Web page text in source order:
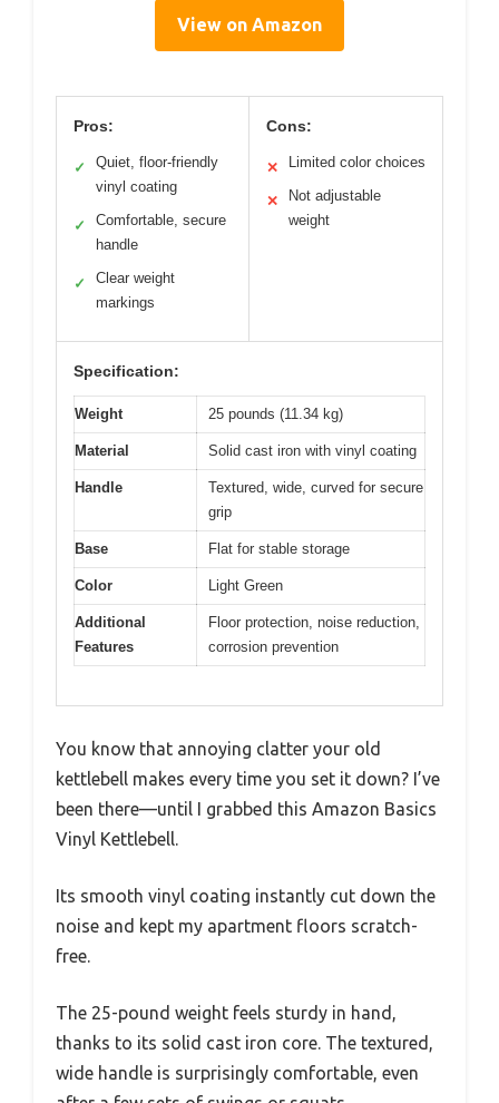
View on Amazon
Pros:
✓
Quiet, floor-friendly
vinyl coating
✓
Comfortable, secure
handle
✓
Clear weight
markings
Cons:
✕ Limited color choices
✕
Not adjustable
weight
Specification:
Weight 25 pounds (11.34 kg)
Material Solid cast iron with vinyl coating
Handle
Textured, wide, curved for secure
grip
Base Flat for stable storage
Color Light Green
Additional
Features
Floor protection, noise reduction,
corrosion prevention
You know that annoying clatter your old
kettlebell makes every time you set it down? I’ve
been there—until I grabbed this Amazon Basics
Vinyl Kettlebell.
Its smooth vinyl coating instantly cut down the
noise and kept my apartment floors scratch-
free.
The 25-pound weight feels sturdy in hand,
thanks to its solid cast iron core. The textured,
wide handle is surprisingly comfortable, even